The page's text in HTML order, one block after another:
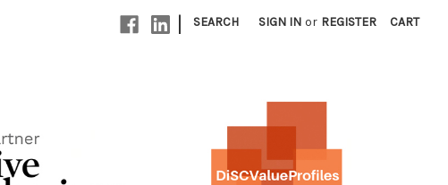
| SEARCH SIGN IN or REGISTER CART